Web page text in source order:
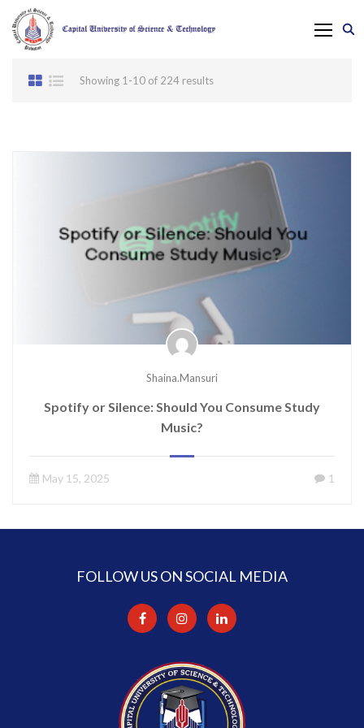
Showing 1-10 of 224 results
Shaina.mansuri
Spotify or Silence: Should You Consume Study
Music?
May 15, 2025 1
FOLLOW US ON SOCIAL MEDIA